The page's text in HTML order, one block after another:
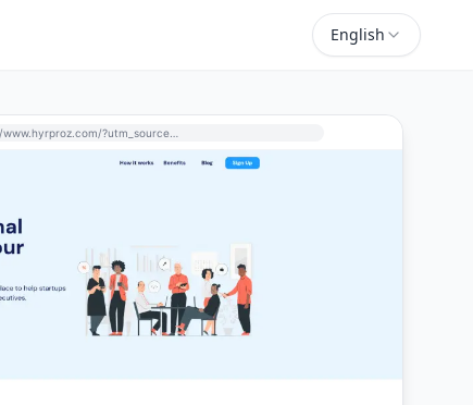
English
https://www.hyrproz.com/?utm_source=perchance-ai.net&utm_medium=referral